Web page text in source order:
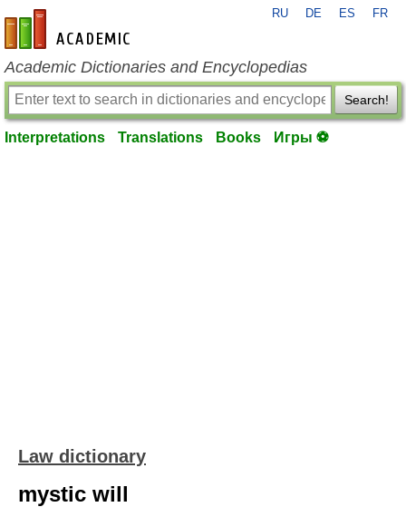
en-academic.com
RU DE ES FR
Academic Dictionaries and Encyclopedias
Search!
Interpretations Translations Books Игры ⚽
Law dictionary
mystic will